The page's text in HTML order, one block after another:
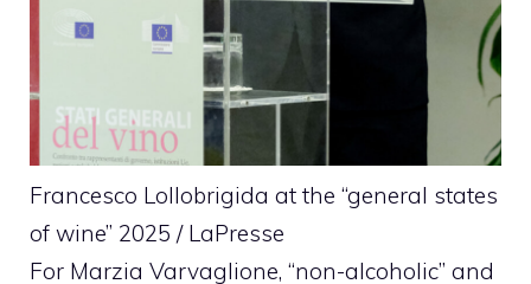
Francesco Lollobrigida at the “general states
of wine” 2025 / LaPresse
For Marzia Varvaglione, “non-alcoholic” and